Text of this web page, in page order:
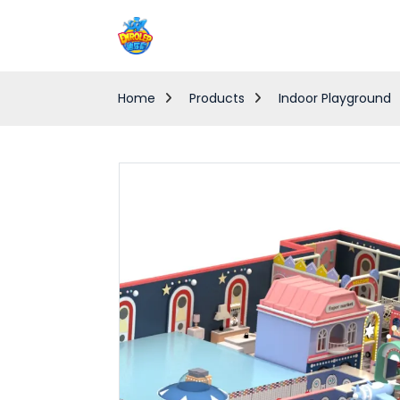
Home Products Indoor Playground